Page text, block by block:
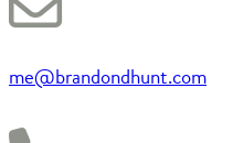
me@brandondhunt.com